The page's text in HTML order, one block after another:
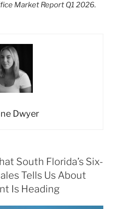
Market Report Q1 2026.
Dwyer
South Florida’s Six-
Tells Us About
Is Heading